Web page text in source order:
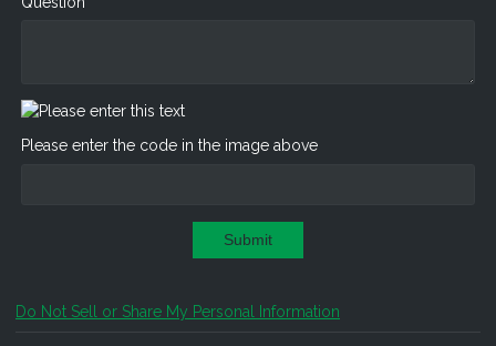
Please enter the code in the image above
Submit
Do Not Sell or Share My Personal Information